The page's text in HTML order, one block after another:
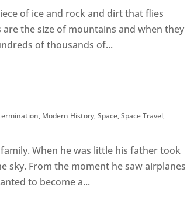
of ice and rock and dirt that flies
the size of mountains and when they
of thousands of...
, Modern History,Space,Space Travel,
When he was little his father took
sky. From the moment he saw airplanes
to become a...